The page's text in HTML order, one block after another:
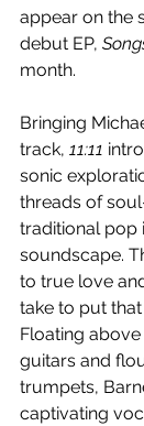
appear on the
debut EP,
month.
Bringing
track, 11:11
sonic
threads of
traditional pop
soundscape.
to true love
take to put
Floating
guitars and
trumpets,
captivating